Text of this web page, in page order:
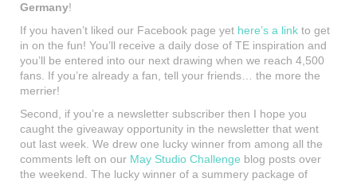
Germany!
If you haven’t liked our Facebook page yet here’s a link to get
in on the fun! You’ll receive a daily dose of TE inspiration and
you’ll be entered into our next drawing when we reach 4,500
fans. If you’re already a fan, tell your friends… the more the
merrier!
Second, if you’re a newsletter subscriber then I hope you
caught the giveaway opportunity in the newsletter that went
out last week. We drew one lucky winner from among all the
comments left on our May Studio Challenge blog posts over
the weekend. The lucky winner of a summery package of